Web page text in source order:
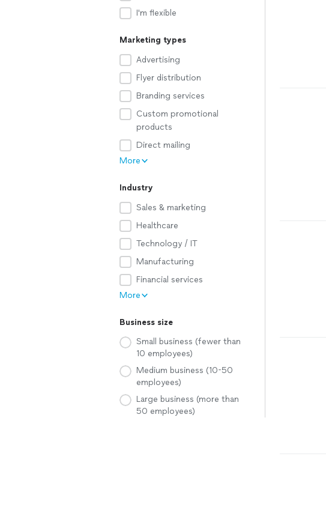
I'm flexible
Marketing types
Advertising
Flyer distribution
Branding services
Custom promotional
products
Direct mailing
More
Industry
Sales & marketing
Healthcare
Technology / IT
Manufacturing
Financial services
More
Business size
Small business (fewer than
10 employees)
Medium business (10-50
employees)
Large business (more than
50 employees)